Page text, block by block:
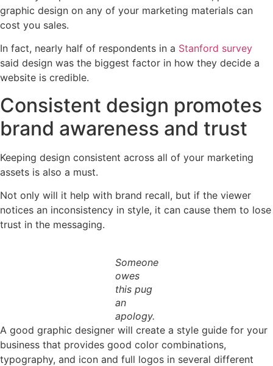
graphic design on any of your marketing materials can
cost you sales.
In fact, nearly half of respondents in a Stanford survey
said design was the biggest factor in how they decide a
website is credible.
Consistent design promotes
brand awareness and trust
Keeping design consistent across all of your marketing
assets is also a must.
Not only will it help with brand recall, but if the viewer
notices an inconsistency in style, it can cause them to lose
trust in the messaging.
Someone
owes
this pug
an
apology.
A good graphic designer will create a style guide for your
business that provides good color combinations,
typography, and icon and full logos in several different